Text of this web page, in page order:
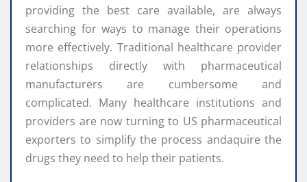
providing the best care available, are always
searching for ways to manage their operations
more effectively. Traditional healthcare provider
relationships directly with pharmaceutical
manufacturers are cumbersome and
complicated. Many healthcare institutions and
providers are now turning to US pharmaceutical
exporters to simplify the process andaquire the
drugs they need to help their patients.